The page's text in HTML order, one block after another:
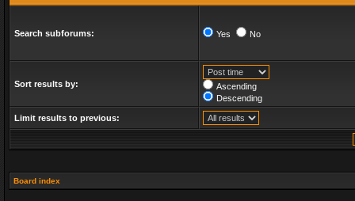
Search subforums: Yes No
Sort results by:
Ascending
Descending
Limit results to previous:
Board index